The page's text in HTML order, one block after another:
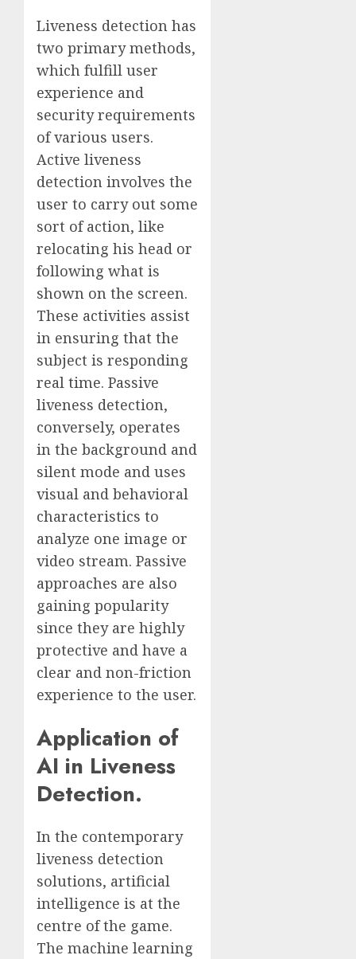
Liveness detection has
two primary methods,
which fulfill user
experience and
security requirements
of various users.
Active liveness
detection involves the
user to carry out some
sort of action, like
relocating his head or
following what is
shown on the screen.
These activities assist
in ensuring that the
subject is responding
real time. Passive
liveness detection,
conversely, operates
in the background and
silent mode and uses
visual and behavioral
characteristics to
analyze one image or
video stream. Passive
approaches are also
gaining popularity
since they are highly
protective and have a
clear and non-friction
experience to the user.
Application of
AI in Liveness
Detection.
In the contemporary
liveness detection
solutions, artificial
intelligence is at the
centre of the game.
The machine learning